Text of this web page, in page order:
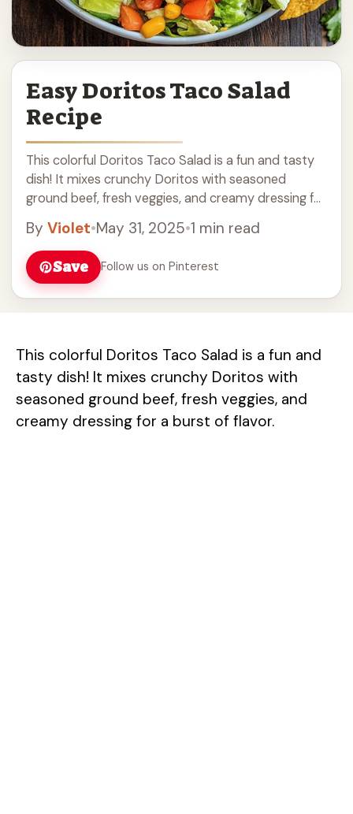
Easy Doritos Taco Salad
Recipe
This colorful Doritos Taco Salad is a fun and tasty
dish! It mixes crunchy Doritos with seasoned
ground beef, fresh veggies, and creamy dressing for
By Violet•May 31, 2025•1 min read
Save
Follow us on Pinterest
This colorful Doritos Taco Salad is a fun and
tasty dish! It mixes crunchy Doritos with
seasoned ground beef, fresh veggies, and
creamy dressing for a burst of flavor.